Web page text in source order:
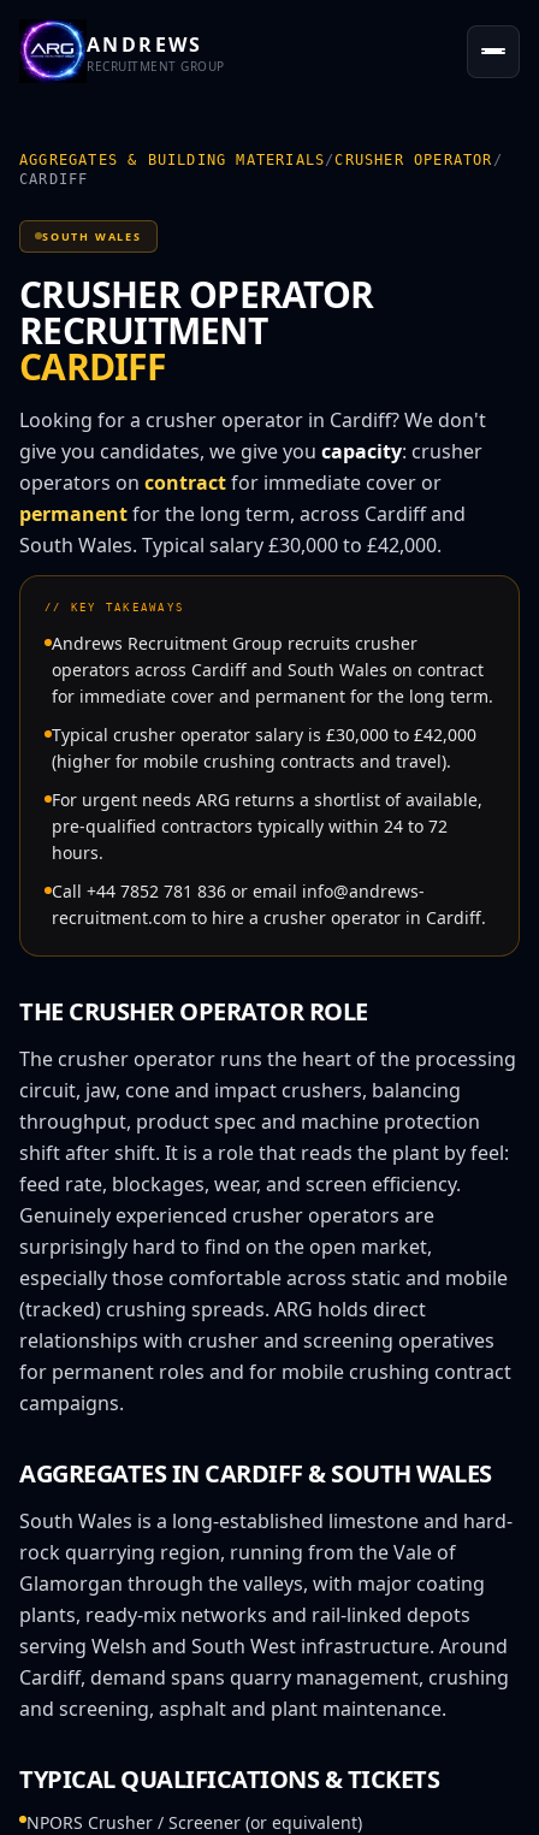
ANDREWS
RECRUITMENT GROUP
AGGREGATES & BUILDING MATERIALS/CRUSHER OPERATOR /
CARDIFF
SOUTH WALES
CRUSHER OPERATOR
RECRUITMENT
CARDIFF
Looking for a crusher operator in Cardiff? We don't
give you candidates, we give you capacity: crusher
operators on contractfor immediate cover or
permanentfor the long term, across Cardiffand
South Wales. Typical salary£30,000to £42,000.
// KEY TAKEAWAYS
Andrews Recruitment Group recruits crusher
operators across Cardiff and South Wales on contract
for immediate cover and permanent for the long term.
Typical crusher operator salary is £30,000 to £42,000
(higher for mobile crushing contracts and travel).
For urgent needs ARG returns a shortlist of available,
pre-qualified contractors typically within 24 to 72
hours.
Call +44 7852 781 836 or email info@andrews-
recruitment.com to hire a crusher operator in Cardiff.
THE CRUSHER OPERATORROLE
The crusher operator runs the heart of the processing
circuit, jaw, cone and impact crushers, balancing
throughput, product spec and machine protection
shift after shift. It is a role that reads the plant by feel:
feed rate, blockages, wear, and screen efficiency.
Genuinely experienced crusher operators are
surprisingly hard to find on the open market,
especially those comfortable across static and mobile
(tracked) crushing spreads. ARG holds direct
relationships with crusher and screening operatives
for permanent roles and for mobile crushing contract
campaigns.
AGGREGATES IN CARDIFF&SOUTH WALES
South Wales is a long-established limestone and hard-
rock quarrying region, running from the Vale of
Glamorgan through the valleys, with major coating
plants, ready-mix networks and rail-linked depots
serving Welsh and South West infrastructure. Around
Cardiff, demand spans quarry management, crushing
and screening, asphalt and plant maintenance.
TYPICAL QUALIFICATIONS & TICKETS
NPORS Crusher / Screener (or equivalent)